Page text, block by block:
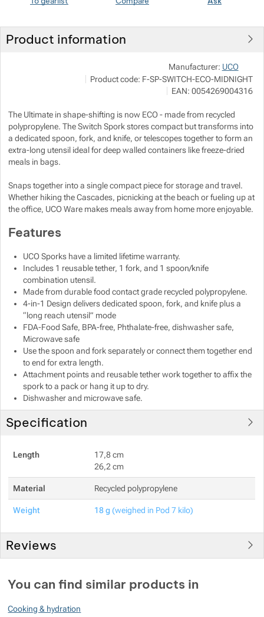
Product information
Manufacturer: UCO
Product code: F-SP-SWITCH-ECO-MIDNIGHT
EAN: 0054269004316
The Ultimate in shape-shifting is now ECO - made from recycled
polypropylene. The Switch Spork stores compact but transforms into
a dedicated spoon, fork, and knife, or telescopes together to form an
extra-long utensil ideal for deep walled containers like freeze-dried
meals in bags.
Snaps together into a single compact piece for storage and travel.
Whether hiking the Cascades, picnicking at the beach or fueling up at
the office, UCO Ware makes meals away from home more enjoyable.
Features
UCO Sporks have a limited lifetime warranty.
Includes 1 reusable tether, 1 fork, and 1 spoon/knife
combination utensil.
Made from durable food contact grade recycled polypropylene.
4-in-1 Design delivers dedicated spoon, fork, and knife plus a
“long reach utensil” mode
FDA-Food Safe, BPA-free, Phthalate-free, dishwasher safe,
Microwave safe
Use the spoon and fork separately or connect them together end
to end for extra length.
Attachment points and reusable tether work together to affix the
spork to a pack or hang it up to dry.
Dishwasher and microwave safe.
Specification
Length
17,8 cm
26,2 cm
Material Recycled polypropylene
Weight 18 g(weighed in Pod 7 kilo)
Reviews
Reviews
You can find similar products in
Cooking & hydration
Show more
Show more
Show more
Show more
Show more
Show more
Show more
Show more
Show more